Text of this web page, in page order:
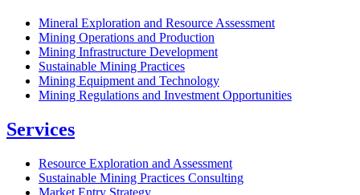
Mineral Exploration and Resource Assessment
Mining Operations and Production
Mining Infrastructure Development
Sustainable Mining Practices
Mining Equipment and Technology
Mining Regulations and Investment Opportunities
Services
Resource Exploration and Assessment
Sustainable Mining Practices Consulting
Market Entry Strategy